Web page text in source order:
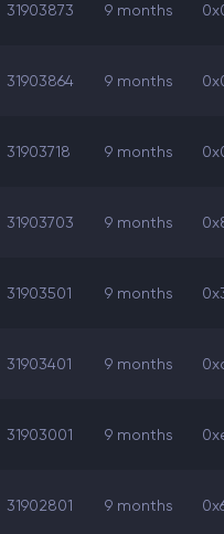
31903873 9 months
31903864 9 months
31903718 9 months
31903703 9 months
31903501 9 months
31903401 9 months
31903001 9 months
31902801 9 months